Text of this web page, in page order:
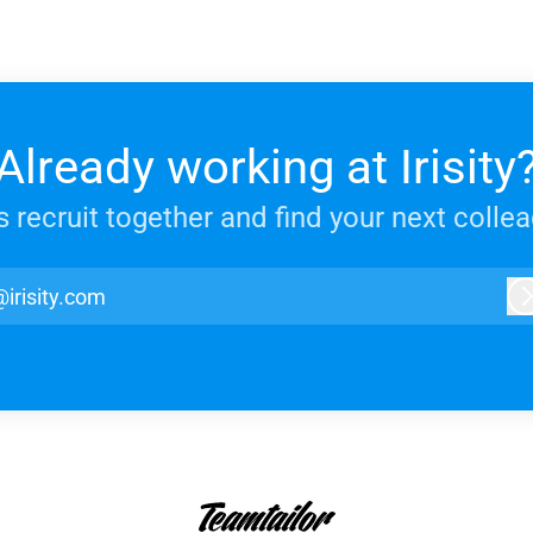
working at
recruit together and find your next